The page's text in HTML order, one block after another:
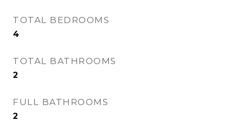
TOTAL BEDROOMS
4
TOTAL BATHROOMS
2
FULL BATHROOMS
2